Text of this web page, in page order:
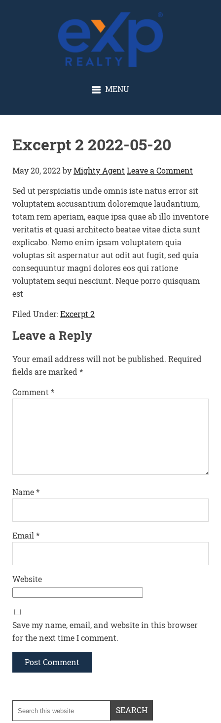
GLENN SOLBERG
MENU
Excerpt 2 2022-05-20
May 20, 2022byMighty Agent Leave a Comment
Sed ut perspiciatis unde omnis iste natus error sit
voluptatem accusantium doloremque laudantium,
totam rem aperiam, eaque ipsa quae ab illo inventore
veritatis et quasi architecto beatae vitae dicta sunt
explicabo. Nemo enim ipsam voluptatem quia
voluptas sit aspernatur aut odit aut fugit, sed quia
consequuntur magni dolores eos qui ratione
voluptatem sequi nesciunt. Neque porro quisquam
est
Filed Under:Excerpt 2
Leave a Reply
Your email address will not be published. Required
fields are marked *
Comment *
Name*
Email *
Website
Save my name, email, and website in this browser
for the next time I comment.